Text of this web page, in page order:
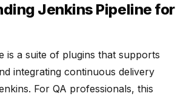
Jenkins Pipeline for
is a suite of plugins that supports
integrating continuous delivery
For QA professionals, this